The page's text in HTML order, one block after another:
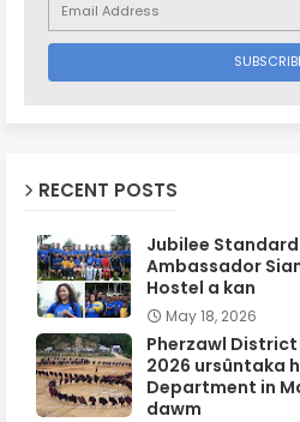
RECENT POSTS
Jubilee
Ambassador
Hostel a kan
May 18, 2026
Pherzawl
2026 ursûntaka
Department in
dawm